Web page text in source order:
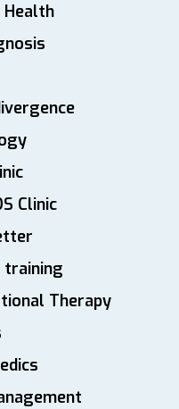
Clinic
training
Therapy